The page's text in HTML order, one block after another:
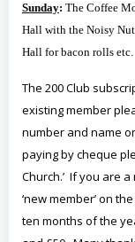
Sunday: The Coffee
Hall with the Noisy
Hall for bacon rolls etc.
The 200 Club
existing member
number and name
paying by cheque
Church.’ If you are
‘new member’ on
ten months of the